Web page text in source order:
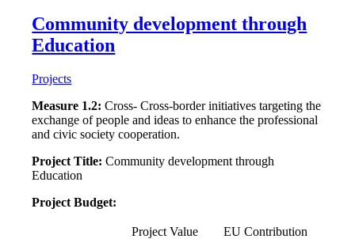
Community development through
Education
Projects
Measure 1.2: Cross- Cross-border initiatives targeting the
exchange of people and ideas to enhance the professional
and civic society cooperation.
Project Title: Community development through
Education
Project Budget:
Project Value
EU Contribution